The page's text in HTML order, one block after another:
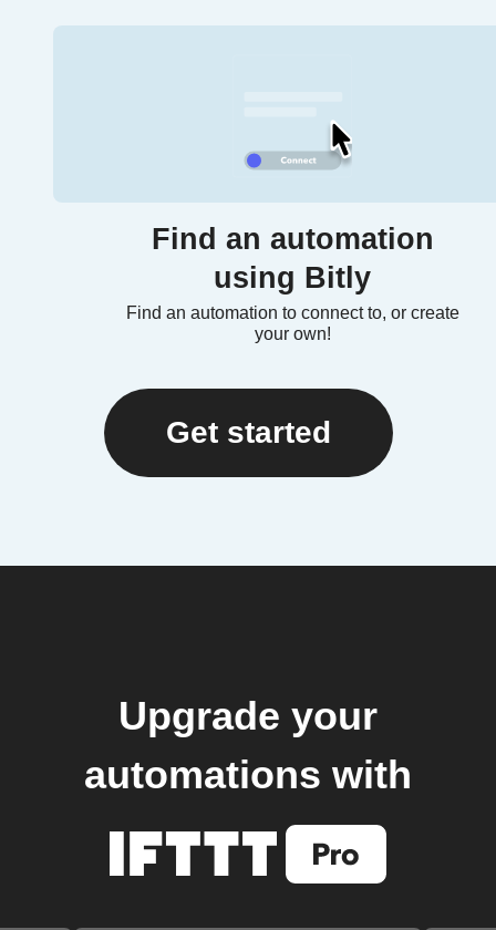
Find an automation
using Bitly
Find an automation to connect to, or create
your own!
Get started
Upgrade your
automations with